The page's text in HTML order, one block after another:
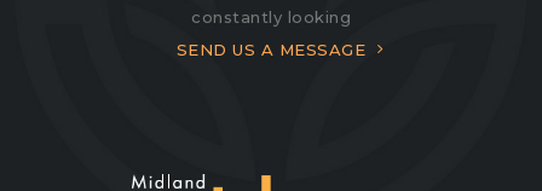
constantly looking
SEND US A MESSAGE